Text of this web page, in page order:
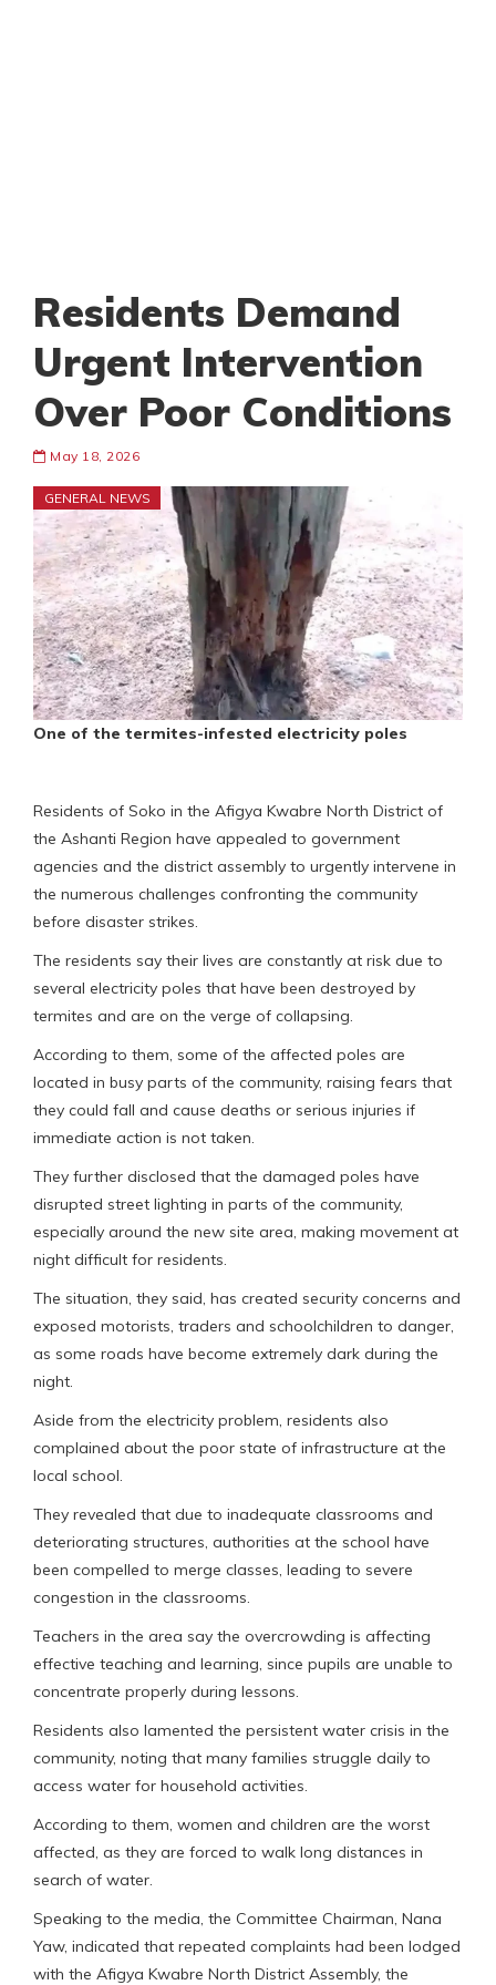
Residents Demand
Urgent Intervention
Over Poor Conditions
May 18, 2026
GENERAL NEWS
One of the termites-infested electricity poles
Residents of Soko in the Afigya Kwabre North District of
the Ashanti Region have appealed to government
agencies and the district assembly to urgently intervene in
the numerous challenges confronting the community
before disaster strikes.
The residents say their lives are constantly at risk due to
several electricity poles that have been destroyed by
termites and are on the verge of collapsing.
According to them, some of the affected poles are
located in busy parts of the community, raising fears that
they could fall and cause deaths or serious injuries if
immediate action is not taken.
They further disclosed that the damaged poles have
disrupted street lighting in parts of the community,
especially around the new site area, making movement at
night difficult for residents.
The situation, they said, has created security concerns and
exposed motorists, traders and schoolchildren to danger,
as some roads have become extremely dark during the
night.
Aside from the electricity problem, residents also
complained about the poor state of infrastructure at the
local school.
They revealed that due to inadequate classrooms and
deteriorating structures, authorities at the school have
been compelled to merge classes, leading to severe
congestion in the classrooms.
Teachers in the area say the overcrowding is affecting
effective teaching and learning, since pupils are unable to
concentrate properly during lessons.
Residents also lamented the persistent water crisis in the
community, noting that many families struggle daily to
access water for household activities.
According to them, women and children are the worst
affected, as they are forced to walk long distances in
search of water.
Speaking to the media, the Committee Chairman, Nana
Yaw, indicated that repeated complaints had been lodged
with the Afigya Kwabre North District Assembly, the